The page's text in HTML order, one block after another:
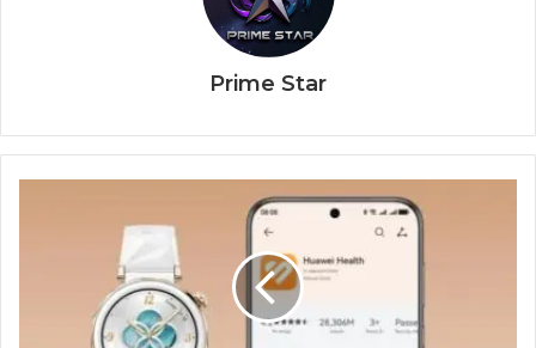
Prime Star